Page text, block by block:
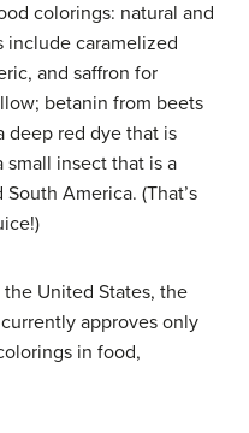
colorings: natural and
include caramelized
and saffron for
betanin from beets
deep red dye that is
insect that is a
America. (That’s
United States, the
approves only
in food,